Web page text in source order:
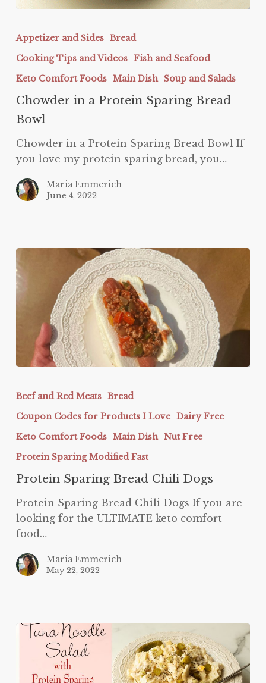
in
Protein
Sparing
Bread
Appetizer and Sides Bread
Cooking Tips and Videos Fish and Seafood
Keto Comfort Foods Main Dish Soup and Salads
Chowder in a Protein Sparing Bread
Bowl
Chowder in a Protein Sparing Bread Bowl If
you love my protein sparing bread, you…
Maria Emmerich
June 4, 2022
Sparing
Chili
Dogs
Beef and Red Meats Bread
Coupon Codes for Products I Love Dairy Free
Keto Comfort Foods Main Dish Nut Free
Protein Sparing Modified Fast
Protein Sparing Bread Chili Dogs
Protein Sparing Bread Chili Dogs If you are
looking for the ULTIMATE keto comfort
food…
Maria Emmerich
May 22, 2022